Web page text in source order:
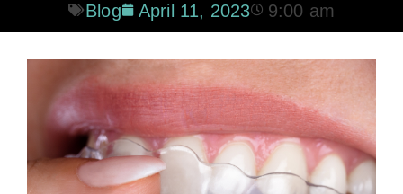
Blog April 11, 2023 9:00 am